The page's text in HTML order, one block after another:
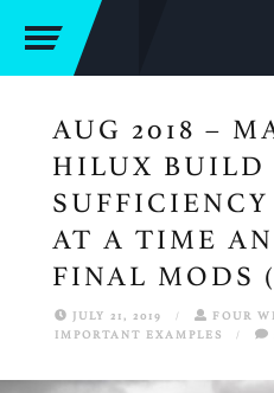
AUG 2018 –
HILUX BUILD
SUFFICIENCY
AT A TIME
FINAL MODS
JULY 21, 2019 / FOUR
IMPORTANT EXAMPLES
/